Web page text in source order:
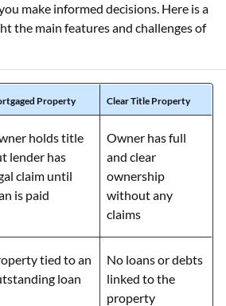
make informed decisions. Here is a
the main features and challenges of
Property Clear Title Property
holds title
lender has
claim until
is paid
Owner has full
and clear
ownership
without any
claims
tied to an
loan
No loans or debts
linked to the
property